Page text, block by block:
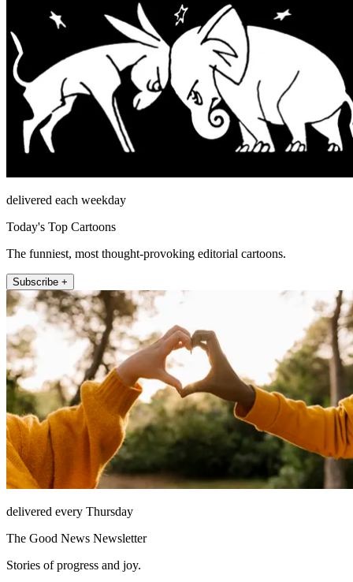
delivered each weekday
Today's Top Cartoons
The funniest, most thought-provoking editorial cartoons.
Subscribe +
delivered every Thursday
The Good News Newsletter
Stories of progress and joy.